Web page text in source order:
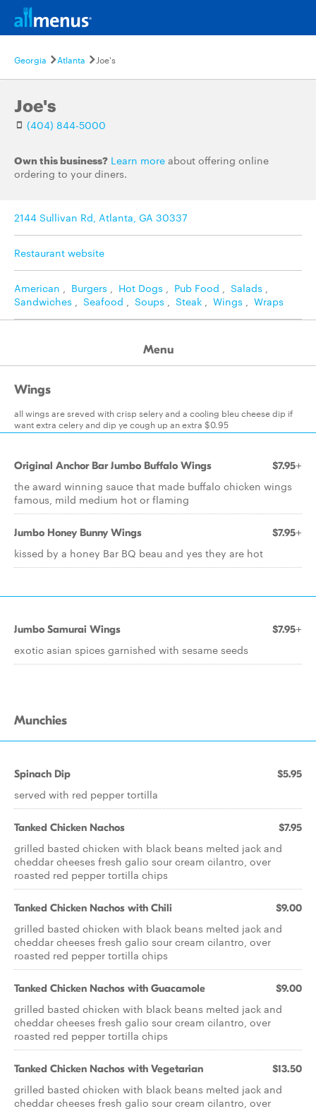
Georgia Atlanta Joe's
Joe's
(404) 844-5000
Own this business? Learn more about offering online
ordering to your diners.
2144 Sullivan Rd, Atlanta, GA 30337
Restaurant website
American , Burgers , Hot Dogs , Pub Food , Salads ,
Sandwiches , Seafood , Soups , Steak , Wings , Wraps
Menu
Wings
all wings are sreved with crisp selery and a cooling bleu cheese dip if
want extra celery and dip ye cough up an extra $0.95
Original Anchor Bar Jumbo Buffalo Wings $7.95+
the award winning sauce that made buffalo chicken wings
famous, mild medium hot or flaming
Jumbo Honey Bunny Wings $7.95+
kissed by a honey Bar BQ beau and yes they are hot
Jumbo Samurai Wings $7.95+
exotic asian spices garnished with sesame seeds
Munchies
Spinach Dip $5.95
served with red pepper tortilla
Tanked Chicken Nachos $7.95
grilled basted chicken with black beans melted jack and
cheddar cheeses fresh galio sour cream cilantro, over
roasted red pepper tortilla chips
Tanked Chicken Nachos with Chili $9.00
grilled basted chicken with black beans melted jack and
cheddar cheeses fresh galio sour cream cilantro, over
roasted red pepper tortilla chips
Tanked Chicken Nachos with Guacamole $9.00
grilled basted chicken with black beans melted jack and
cheddar cheeses fresh galio sour cream cilantro, over
roasted red pepper tortilla chips
Tanked Chicken Nachos with Vegetarian $13.50
grilled basted chicken with black beans melted jack and
cheddar cheeses fresh galio sour cream cilantro, over